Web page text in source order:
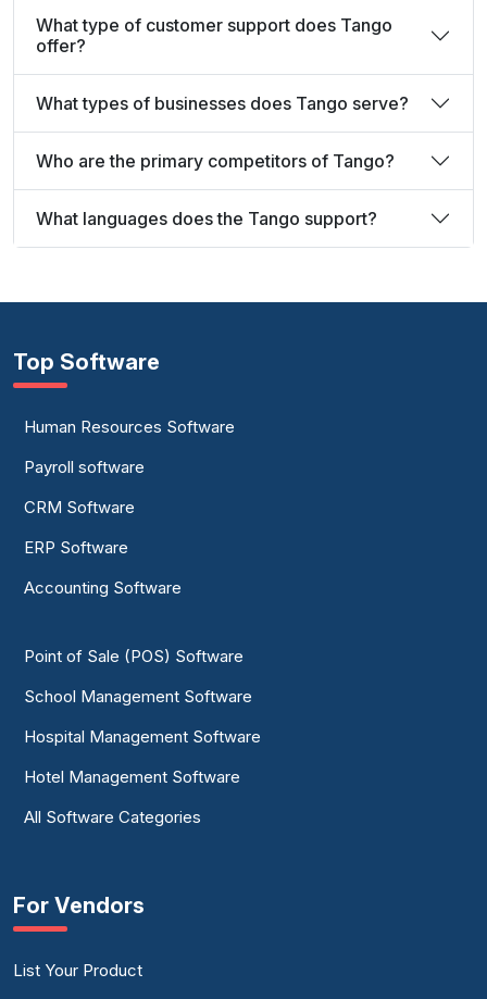
What type of customer support does Tango
offer?
What types of businesses does Tango serve?
Who are the primary competitors of Tango?
What languages does the Tango support?
Top Software
Human Resources Software
Payroll software
CRM Software
ERP Software
Accounting Software
Point of Sale (POS) Software
School Management Software
Hospital Management Software
Hotel Management Software
All Software Categories
For Vendors
List Your Product